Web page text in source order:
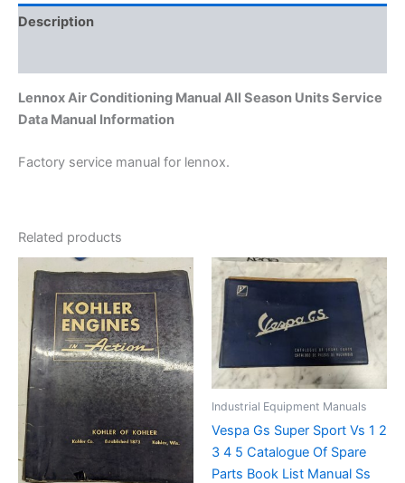
Description
Lennox Air Conditioning Manual All Season Units Service
Data Manual Information
Factory service manual for lennox.
Related products
Industrial Equipment Manuals
Vespa Gs Super Sport Vs 1 2
3 4 5 Catalogue Of Spare
Parts Book List Manual Ss